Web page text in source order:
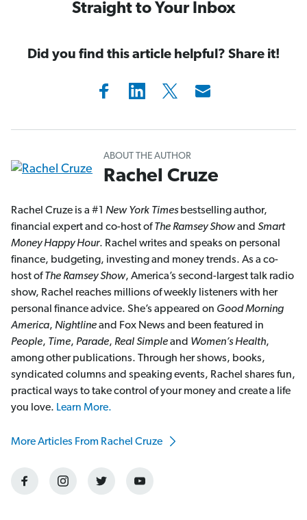
Straight to Your Inbox
Did you find this article helpful? Share it!
ABOUT THE AUTHOR
Rachel Cruze
Rachel Cruze is a #1 New York Timesbestselling author,
financial expert and co-host ofThe Ramsey Showand Smart
Money Happy Hour. Rachel writes and speaks on personal
finance, budgeting, investing and money trends. As a co-
host ofThe Ramsey Show, America’s second-largest talk radio
show, Rachel reaches millions of weekly listeners with her
personal finance advice. She’s appeared on Good Morning
America, Nightlineand Fox News and been featured in
People, Time, Parade, Real Simpleand Women’s Health,
among other publications. Through her shows, books,
syndicated columns and speaking events, Rachel shares fun,
practical ways to take control of your money and create a life
you love. Learn More.
More Articles From Rachel Cruze